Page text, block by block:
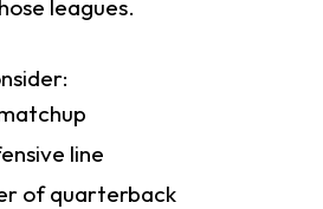
leagues.
line
of quarterback